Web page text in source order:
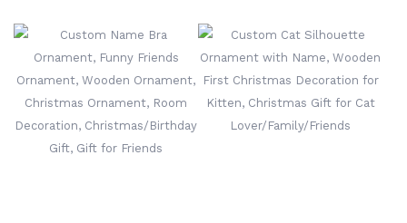
Necklace K-Pop Minimalist
Heart Jewelry For Her, Best
Friend Gift, Army Love
Birthday Gift
Ornament With Name And
Bow, Baby Keepsake,
Christmas/Baby Shower
Gift For New BabyShower